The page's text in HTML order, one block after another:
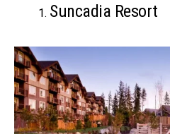
Suncadia Resort